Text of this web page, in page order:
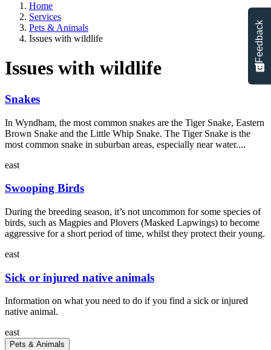
Home
Services
Pets & Animals
Issues with wildlife
Issues with wildlife
Snakes
In Wyndham, the most common snakes are the Tiger Snake, Eastern
Brown Snake and the Little Whip Snake. The Tiger Snake is the
most common snake in suburban areas, especially near water....
east
Swooping Birds
During the breeding season, it’s not uncommon for some species of
birds, such as Magpies and Plovers (Masked Lapwings) to become
aggressive for a short period of time, whilst they protect their young.
east
Sick or injured native animals
Information on what you need to do if you find a sick or injured
native animal.
east
Pets & Animals
Feedback